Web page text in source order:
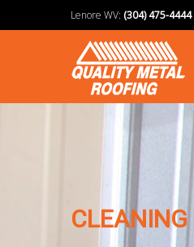
Lenore WV: (304) 475-4444